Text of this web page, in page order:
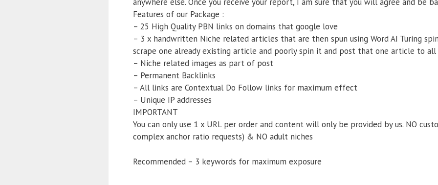
Features of our Package :
– 25 High Quality PBN links on domains that google love
– 3 x handwritten Niche related articles that are then spun using Word AI Turing
scrape one already existing article and poorly spin it and post that one article to all
– Niche related images as part of post
– Permanent Backlinks
– All links are Contextual Do Follow links for maximum effect
– Unique IP addresses
IMPORTANT
You can only use 1 x URL per order and content will only be provided by us. NO
complex anchor ratio requests) & NO adult niches
Recommended – 3 keywords for maximum exposure